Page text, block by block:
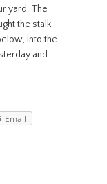
yard. The
the stalk
into the
and
Email